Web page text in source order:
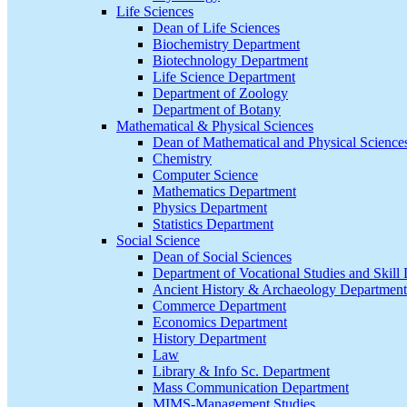
Life Sciences
Dean of Life Sciences
Biochemistry Department
Biotechnology Department
Life Science Department
Department of Zoology
Department of Botany
Mathematical & Physical Sciences
Dean of Mathematical and Physical
Chemistry
Computer Science
Mathematics Department
Physics Department
Statistics Department
Social Science
Dean of Social Sciences
Department of Vocational Studies and Skill
Ancient History & Archaeology Department
Commerce Department
Economics Department
History Department
Law
Library & Info Sc. Department
Mass Communication Department
MIMS-Management Studies